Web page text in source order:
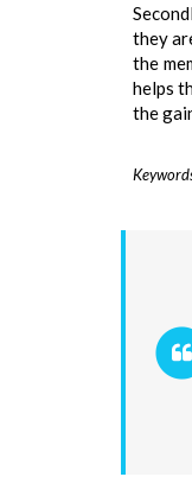
they
the
helps
the